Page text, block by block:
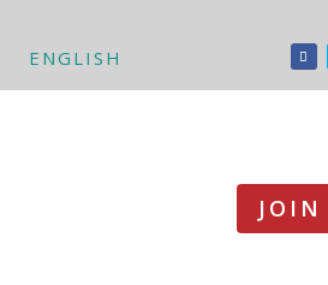
ENGLISH
JOIN